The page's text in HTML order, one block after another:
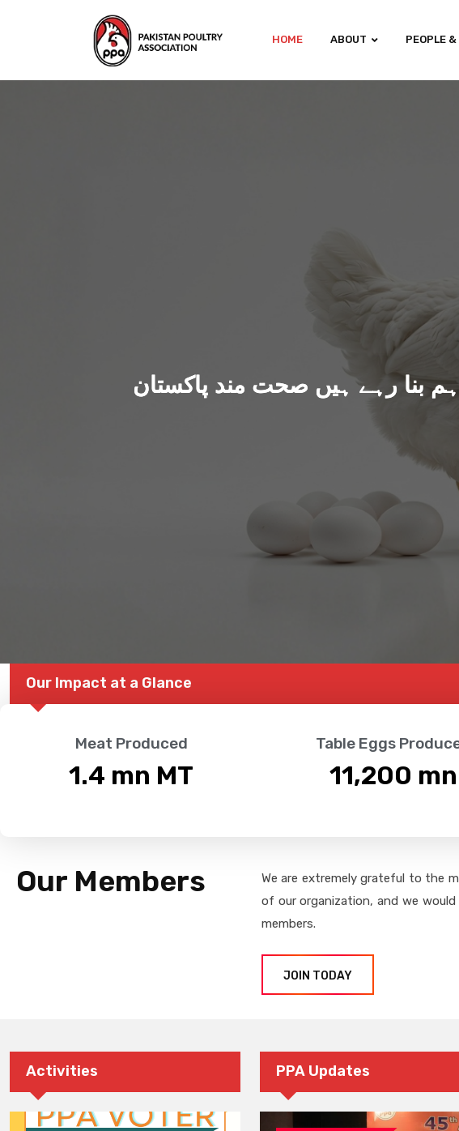
HOME ABOUT PEOPLE &
ہم بنا رہے ہیں صحت مند پاکستان
Our Impact at a Glance
Meat Produced
1.4 mn MT
Table Eggs
11,200 mn
Our Members
We are extremely grateful to the
of our organization, and we
members.
JOIN TODAY
Activities PPA Updates